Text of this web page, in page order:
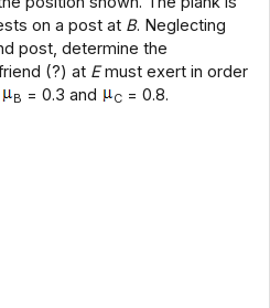
on a post at B. Neglecting
post, determine the
(?) at Emust exert in order
B = 0.3 and C = 0.8.